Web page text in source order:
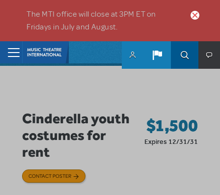
The MTI office will close at 3PM ET on
Fridays in July and August.
Cinderella youth
costumes for
rent
$1,500
Expires 12/31/31
CONTACT POSTER